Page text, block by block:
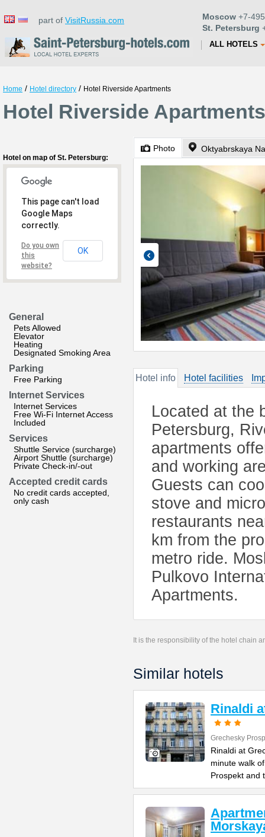
part of VisitRussia.com Moscow +7-
St. Petersburg
ALL HOTELS
Home / Hotel directory / Hotel Riverside Apartments
Hotel Riverside
Hotel on map of St. Petersburg:
This page can't load
Google Maps
correctly.
Do you own
this
website?
OK
General
Pets Allowed
Elevator
Heating
Designated Smoking Area
Parking
Free Parking
Internet Services
Internet Services
Free Wi-Fi Internet Access
Included
Services
Shuttle Service (surcharge)
Airport Shuttle (surcharge)
Private Check-in/-out
Accepted credit cards
No credit cards accepted,
only cash
Photo Oktyabrskaya
Hotel info Hotel facilities
Located at the
Petersburg,
apartments
and working
Guests can
stove and
restaurants
km from the
metro ride.
Pulkovo
Apartments.
It is the responsibility of the hotel chain
Similar hotels
Rinaldi
Grechesky
Rinaldi at
minute walk
Prospekt and